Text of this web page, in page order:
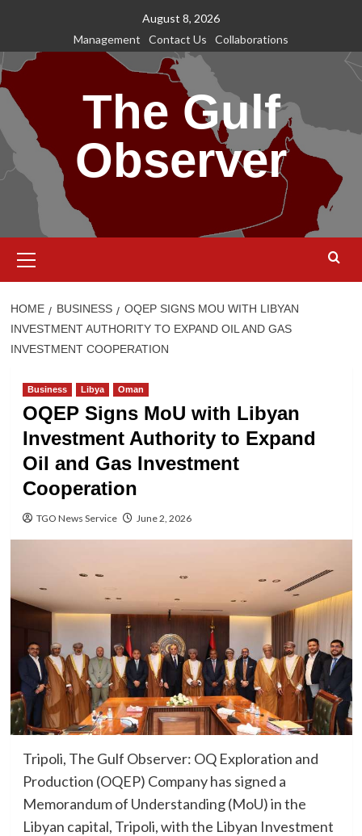
content
August 8, 2026
Management
Contact Us Collaborations
The Gulf
Observer
Menu
HOME BUSINESS
OQEP SIGNS MOU WITH LIBYAN
INVESTMENT AUTHORITY TO EXPAND OIL AND GAS
INVESTMENT COOPERATION
Business Libya Oman
OQEP Signs MoU with Libyan
Investment Authority to Expand
Oil and Gas Investment
Cooperation
TGO News Service June 2, 2026
Tripoli, The Gulf Observer: OQ Exploration and
Production (OQEP) Company has signed a
Memorandum of Understanding (MoU) in the
Libyan capital, Tripoli, with the Libyan Investment